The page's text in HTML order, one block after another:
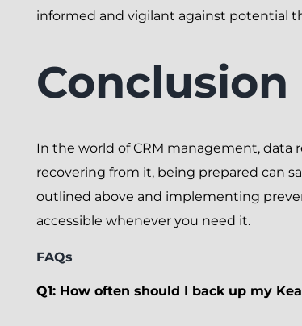
informed and vigilant against potential
Conclusion
In the world of CRM management, data
recovering from it, being prepared can
outlined above and implementing
accessible whenever you need it.
FAQs
Q1: How often should I back up my